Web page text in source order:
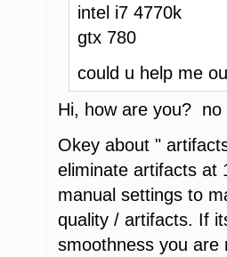
intel i7 4770k
gtx 780
could u help me
Hi, how are you?
Okey about "
eliminate artifacts at
manual settings to
quality / artifacts. If
smoothness you are